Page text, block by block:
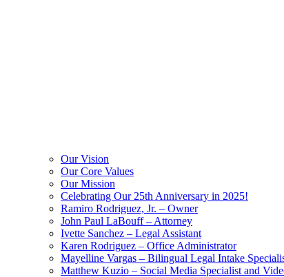
Our Vision
Our Core Values
Our Mission
Celebrating Our 25th Anniversary in 2025!
Ramiro Rodriguez, Jr. – Owner
John Paul LaBouff – Attorney
Ivette Sanchez – Legal Assistant
Karen Rodriguez – Office Administrator
Mayelline Vargas – Bilingual Legal Intake
Matthew Kuzio – Social Media Specialist and